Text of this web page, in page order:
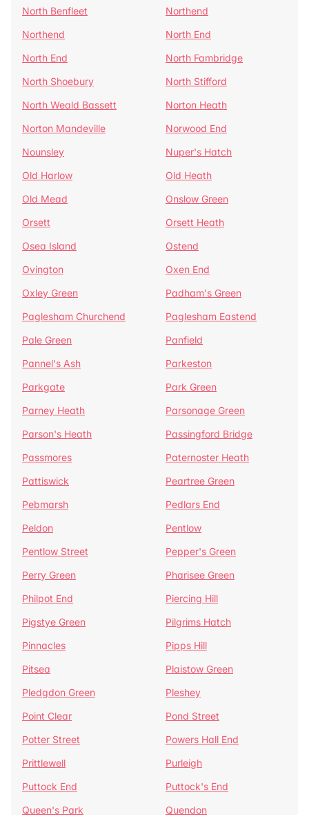
North Benfleet
Northend
Northend
North End
North End
North Fambridge
North Shoebury
North Stifford
North Weald Bassett
Norton Heath
Norton Mandeville
Norwood End
Nounsley
Nuper's Hatch
Old Harlow
Old Heath
Old Mead
Onslow Green
Orsett
Orsett Heath
Osea Island
Ostend
Ovington
Oxen End
Oxley Green
Padham's Green
Paglesham Churchend
Paglesham Eastend
Pale Green
Panfield
Pannel's Ash
Parkeston
Parkgate
Park Green
Parney Heath
Parsonage Green
Parson's Heath
Passingford Bridge
Passmores
Paternoster Heath
Pattiswick
Peartree Green
Pebmarsh
Pedlars End
Peldon
Pentlow
Pentlow Street
Pepper's Green
Perry Green
Pharisee Green
Philpot End
Piercing Hill
Pigstye Green
Pilgrims Hatch
Pinnacles
Pipps Hill
Pitsea
Plaistow Green
Pledgdon Green
Pleshey
Point Clear
Pond Street
Potter Street
Powers Hall End
Prittlewell
Purleigh
Puttock End
Puttock's End
Queen's Park
Quendon